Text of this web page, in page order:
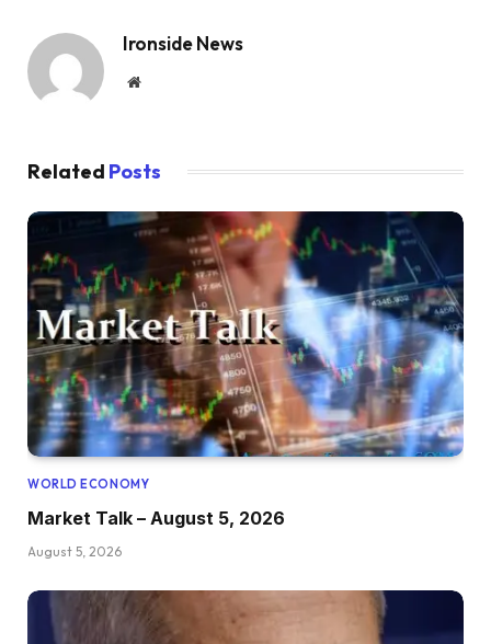
Ironside News
Website
Related Posts
WORLD ECONOMY
Market Talk – August 5, 2026
August 5, 2026